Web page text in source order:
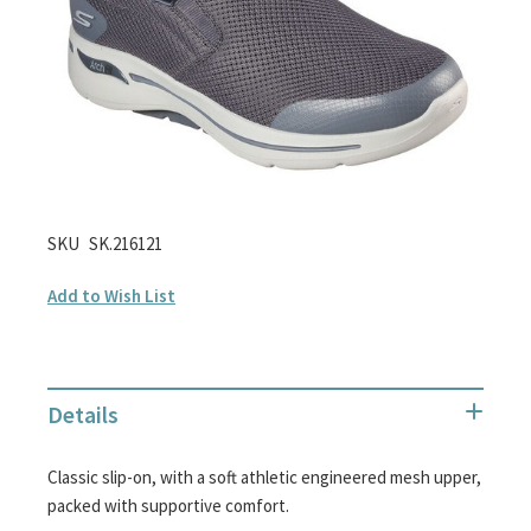
images
gallery
Skip
the
the
images
SKU SK.216121
Add to Wish List
Details
Classic slip-on, with a soft athletic engineered mesh upper,
packed with supportive comfort.